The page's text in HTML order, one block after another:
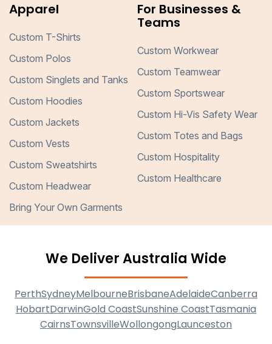
Apparel
Custom T-Shirts
Custom Polos
Custom Singlets and Tanks
Custom Hoodies
Custom Jackets
Custom Vests
Custom Sweatshirts
Custom Headwear
Bring Your Own Garments
For Businesses &
Teams
Custom Workwear
Custom Teamwear
Custom Sportswear
Custom Hi-Vis Safety Wear
Custom Totes and Bags
Custom Hospitality
Custom Healthcare
We Deliver Australia Wide
PerthSydneyMelbourneBrisbaneAdelaideCanberra
HobartDarwinGold CoastSunshine CoastTasmania
CairnsTownsvilleWollongongLaunceston